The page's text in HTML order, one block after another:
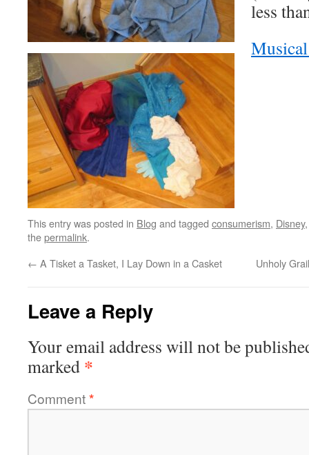
less
This entry was posted in Blog and tagged consumerism, Disney
thepermalink.
← A Tisket a Tasket, I Lay Down in a Casket Unholy
Leave a Reply
Your email address will not be
marked *
Comment*